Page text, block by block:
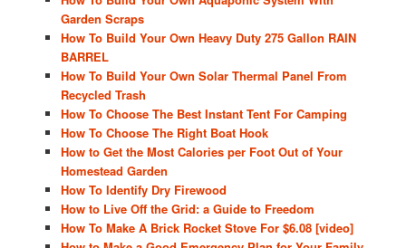
Garden Scraps
How To Build Your Own Heavy Duty 275 Gallon RAIN
BARREL
How To Build Your Own Solar Thermal Panel From
Recycled Trash
How To Choose The Best Instant Tent For Camping
How To Choose The Right Boat Hook
How to Get the Most Calories per Foot Out of Your
Homestead Garden
How To Identify Dry Firewood
How to Live Off the Grid: a Guide to Freedom
How To Make A Brick Rocket Stove For $6.08 [video]